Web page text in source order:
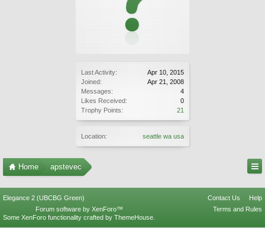
Last Activity:
Apr 10, 2015
Joined:
Apr 21, 2008
Messages:
4
Likes Received:
0
Trophy Points:
21
Location: seattle wa usa
Home apstevec
Elegance 2 (UBCBG Green) Contact Us
Help
Terms and Rules
Forum software by XenForo™
Some XenForo functionality crafted by ThemeHouse